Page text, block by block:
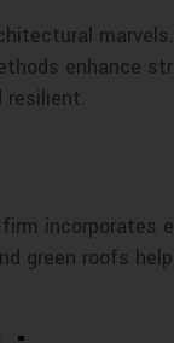
enhance
resilient.
roofs